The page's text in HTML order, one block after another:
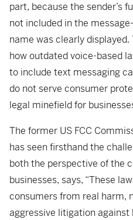
part, because the sender’s
not included in the
name was clearly
how outdated voice-based
to include text messaging
do not serve consumer
legal minefield for
The former US FCC
has seen firsthand the
both the perspective of the
businesses, says, “These
consumers from real harm,
aggressive litigation against